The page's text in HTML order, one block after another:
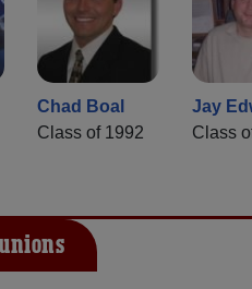
Chad Boal
Class of 1992
Jay
Class